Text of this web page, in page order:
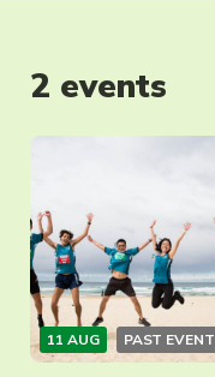
2 events
11 AUG PAST EVENT